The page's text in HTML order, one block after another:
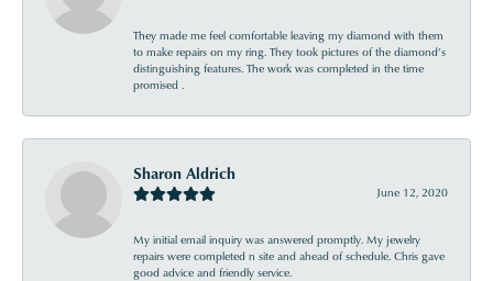
They made me feel comfortable leaving my diamond with them
to make repairs on my ring. They took pictures of the diamond’s
distinguishing features. The work was completed in the time
promised .
Sharon Aldrich
June 12, 2020
My initial email inquiry was answered promptly. My jewelry
repairs were completed n site and ahead of schedule. Chris gave
good advice and friendly service.